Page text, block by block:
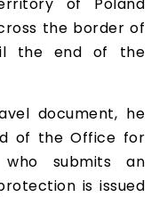
the border of
the end of the
document, he
of the Office for
who submits an
is issued